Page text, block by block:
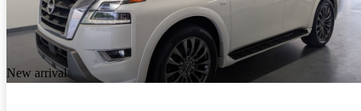
New arrival